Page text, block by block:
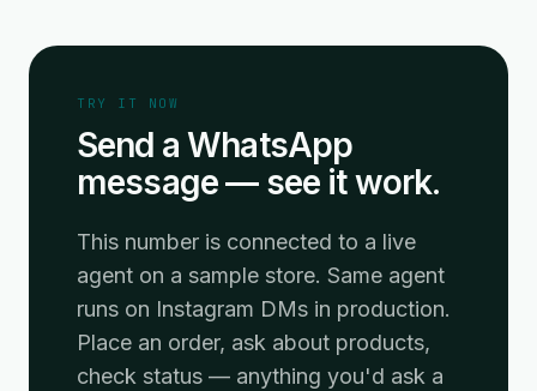
TRY IT NOW
Send a WhatsApp
message — see it work.
This number is connected to a live
agent on a sample store. Same agent
runs on Instagram DMs in production.
Place an order, ask about products,
check status — anything you'd ask a